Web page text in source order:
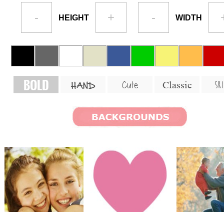
- HEIGHT + - WIDTH
BOLD HAND Cute Classic